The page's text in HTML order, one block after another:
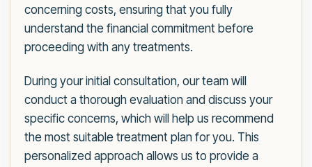
concerning costs, ensuring that you fully
understand the financial commitment before
proceeding with any treatments.
During your initial consultation, our team will
conduct a thorough evaluation and discuss your
specific concerns, which will help us recommend
the most suitable treatment plan for you. This
personalized approach allows us to provide a